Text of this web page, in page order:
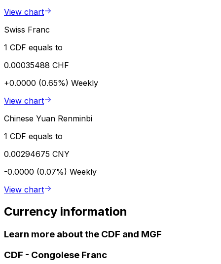
View chart
Swiss Franc
1 CDF equals to
0.00035488 CHF
+0.0000 (0.65%) Weekly
View chart
Chinese Yuan Renminbi
1 CDF equals to
0.00294675 CNY
-0.0000 (0.07%) Weekly
View chart
Currency information
Learn more about the CDF and MGF
CDF - Congolese Franc